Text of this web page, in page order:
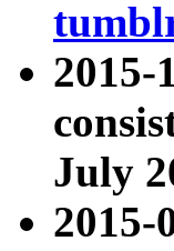
2015-
July